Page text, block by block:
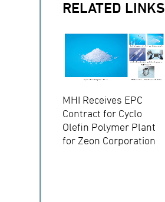
RELATED LINKS
MHI Receives EPC
Contract for Cyclo
Olefin Polymer Plant
for Zeon Corporation